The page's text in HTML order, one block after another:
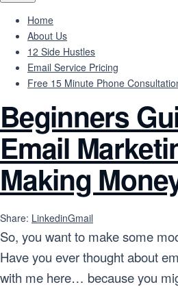
Home
About Us
12 Side Hustles
Email Service Pricing
Free 15 Minute Phone
Beginners
Email
Making
Share: LinkedinGmail
So, you want to make some
Have you ever thought about
with me here… because you